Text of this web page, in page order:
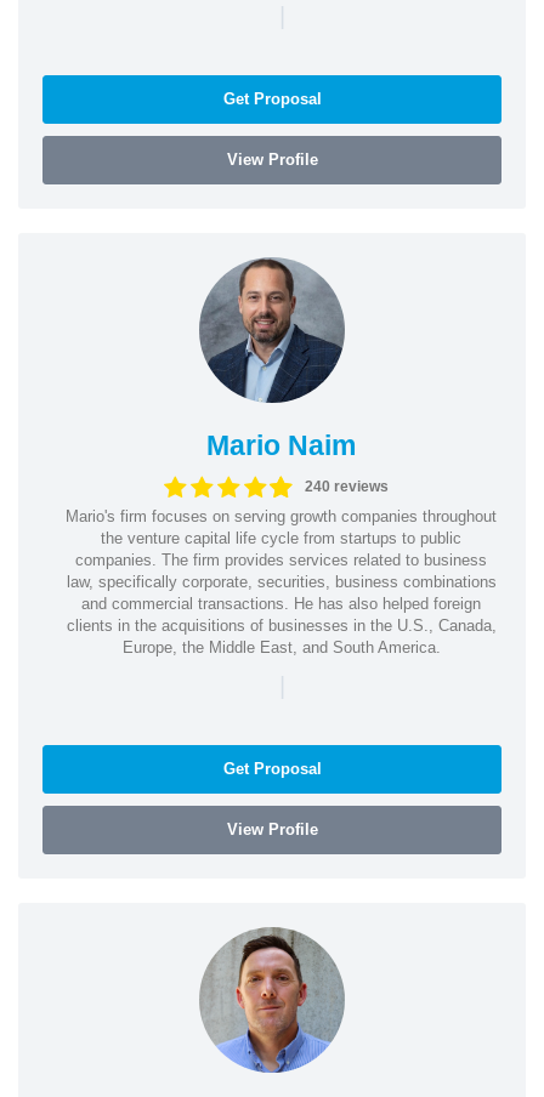
|
Get Proposal
View Profile
Mario Naim
240 reviews
Mario's firm focuses on serving growth companies throughout
the venture capital life cycle from startups to public
companies. The firm provides services related to business
law, specifically corporate, securities, business combinations
and commercial transactions. He has also helped foreign
clients in the acquisitions of businesses in the U.S., Canada,
Europe, the Middle East, and South America.
|
Get Proposal
View Profile